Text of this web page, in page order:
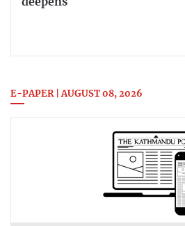
E-PAPER | AUGUST 08, 2026